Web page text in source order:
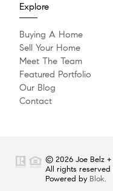
Explore
Buying A Home
Sell Your Home
Meet The Team
Featured Portfolio
Our Blog
Contact
© 2026 Joe Belz + Apex Team | Lic #700249 | COMPASS -
All rights reserved |
Powered by Blok.